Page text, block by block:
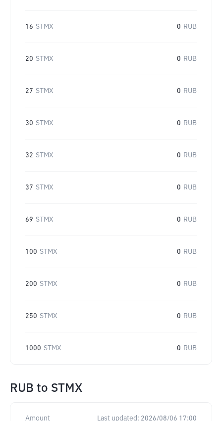
16 STMX 0 RUB
20 STMX 0 RUB
27 STMX 0 RUB
30 STMX 0 RUB
32 STMX 0 RUB
37 STMX 0 RUB
69 STMX 0 RUB
100 STMX 0 RUB
200 STMX 0 RUB
250 STMX 0 RUB
1000 STMX 0 RUB
RUB to STMX
Amount Last updated: 2026/08/06 17:00